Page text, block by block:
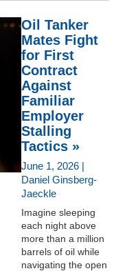
Oil Tanker
Mates Fight
for First
Contract
Against
Familiar
Employer
Stalling
Tactics »
June 1, 2026 |
Daniel Ginsberg-
Jaeckle
Imagine sleeping
each night above
more than a million
barrels of oil while
navigating the open